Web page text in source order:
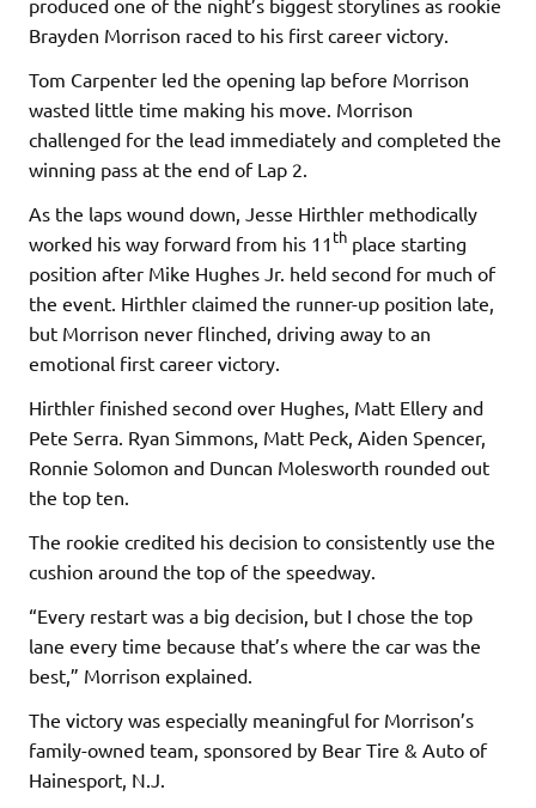
Brayden Morrison raced to his first career victory.
Tom Carpenter led the opening lap before Morrison
wasted little time making his move. Morrison
challenged for the lead immediately and completed the
winning pass at the end of Lap 2.
As the laps wound down, Jesse Hirthler methodically
worked his way forward from his 11 th place starting
position after Mike Hughes Jr. held second for much of
the event. Hirthler claimed the runner-up position late,
but Morrison never flinched, driving away to an
emotional first career victory.
Hirthler finished second over Hughes, Matt Ellery and
Pete Serra. Ryan Simmons, Matt Peck, Aiden Spencer,
Ronnie Solomon and Duncan Molesworth rounded out
the top ten.
The rookie credited his decision to consistently use the
cushion around the top of the speedway.
“Every restart was a big decision, but I chose the top
lane every time because that’s where the car was the
best,” Morrison explained.
The victory was especially meaningful for Morrison’s
family-owned team, sponsored by Bear Tire & Auto of
Hainesport, N.J.